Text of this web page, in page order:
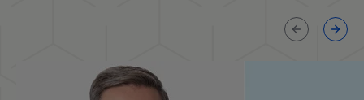
Previous
Next